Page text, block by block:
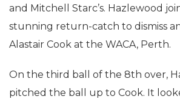
and Mitchell Starc’s. Hazlewood
stunning return-catch to dismiss
Alastair Cook at the WACA, Perth.
On the third ball of the 8th over,
pitched the ball up to Cook. It